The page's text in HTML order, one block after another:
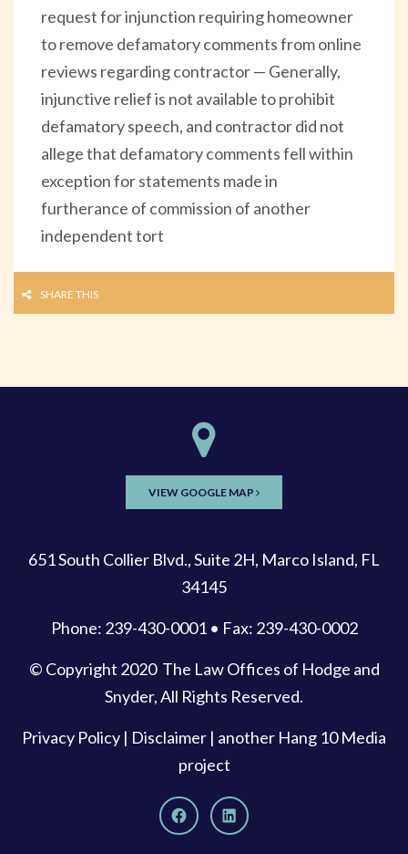
request for injunction requiring homeowner
to remove defamatory comments from online
reviews regarding contractor — Generally,
injunctive relief is not available to prohibit
defamatory speech, and contractor did not
allege that defamatory comments fell within
exception for statements made in
furtherance of commission of another
independent tort
SHARE THIS
VIEW GOOGLE MAP
651 South Collier Blvd., Suite 2H, Marco Island, FL
34145
Phone: 239-430-0001 • Fax: 239-430-0002
© Copyright 2020 The Law Offices of Hodge and
Snyder, All Rights Reserved.
Privacy Policy | Disclaimer | another Hang 10 Media
project